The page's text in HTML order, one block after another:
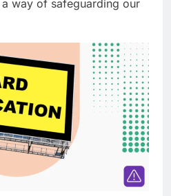
way of safeguarding our